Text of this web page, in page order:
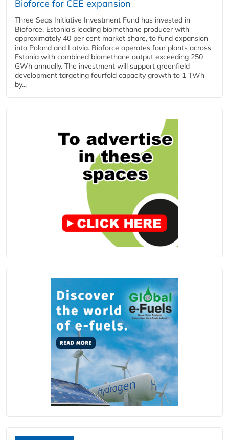
Bioforce for CEE expansion
Three Seas Initiative Investment Fund has invested in
Bioforce, Estonia's leading biomethane producer with
approximately 40 per cent market share, to fund expansion
into Poland and Latvia. Bioforce operates four plants across
Estonia with combined biomethane output exceeding 250
GWh annually. The investment will support greenfield
development targeting fourfold capacity growth to 1 TWh
by...